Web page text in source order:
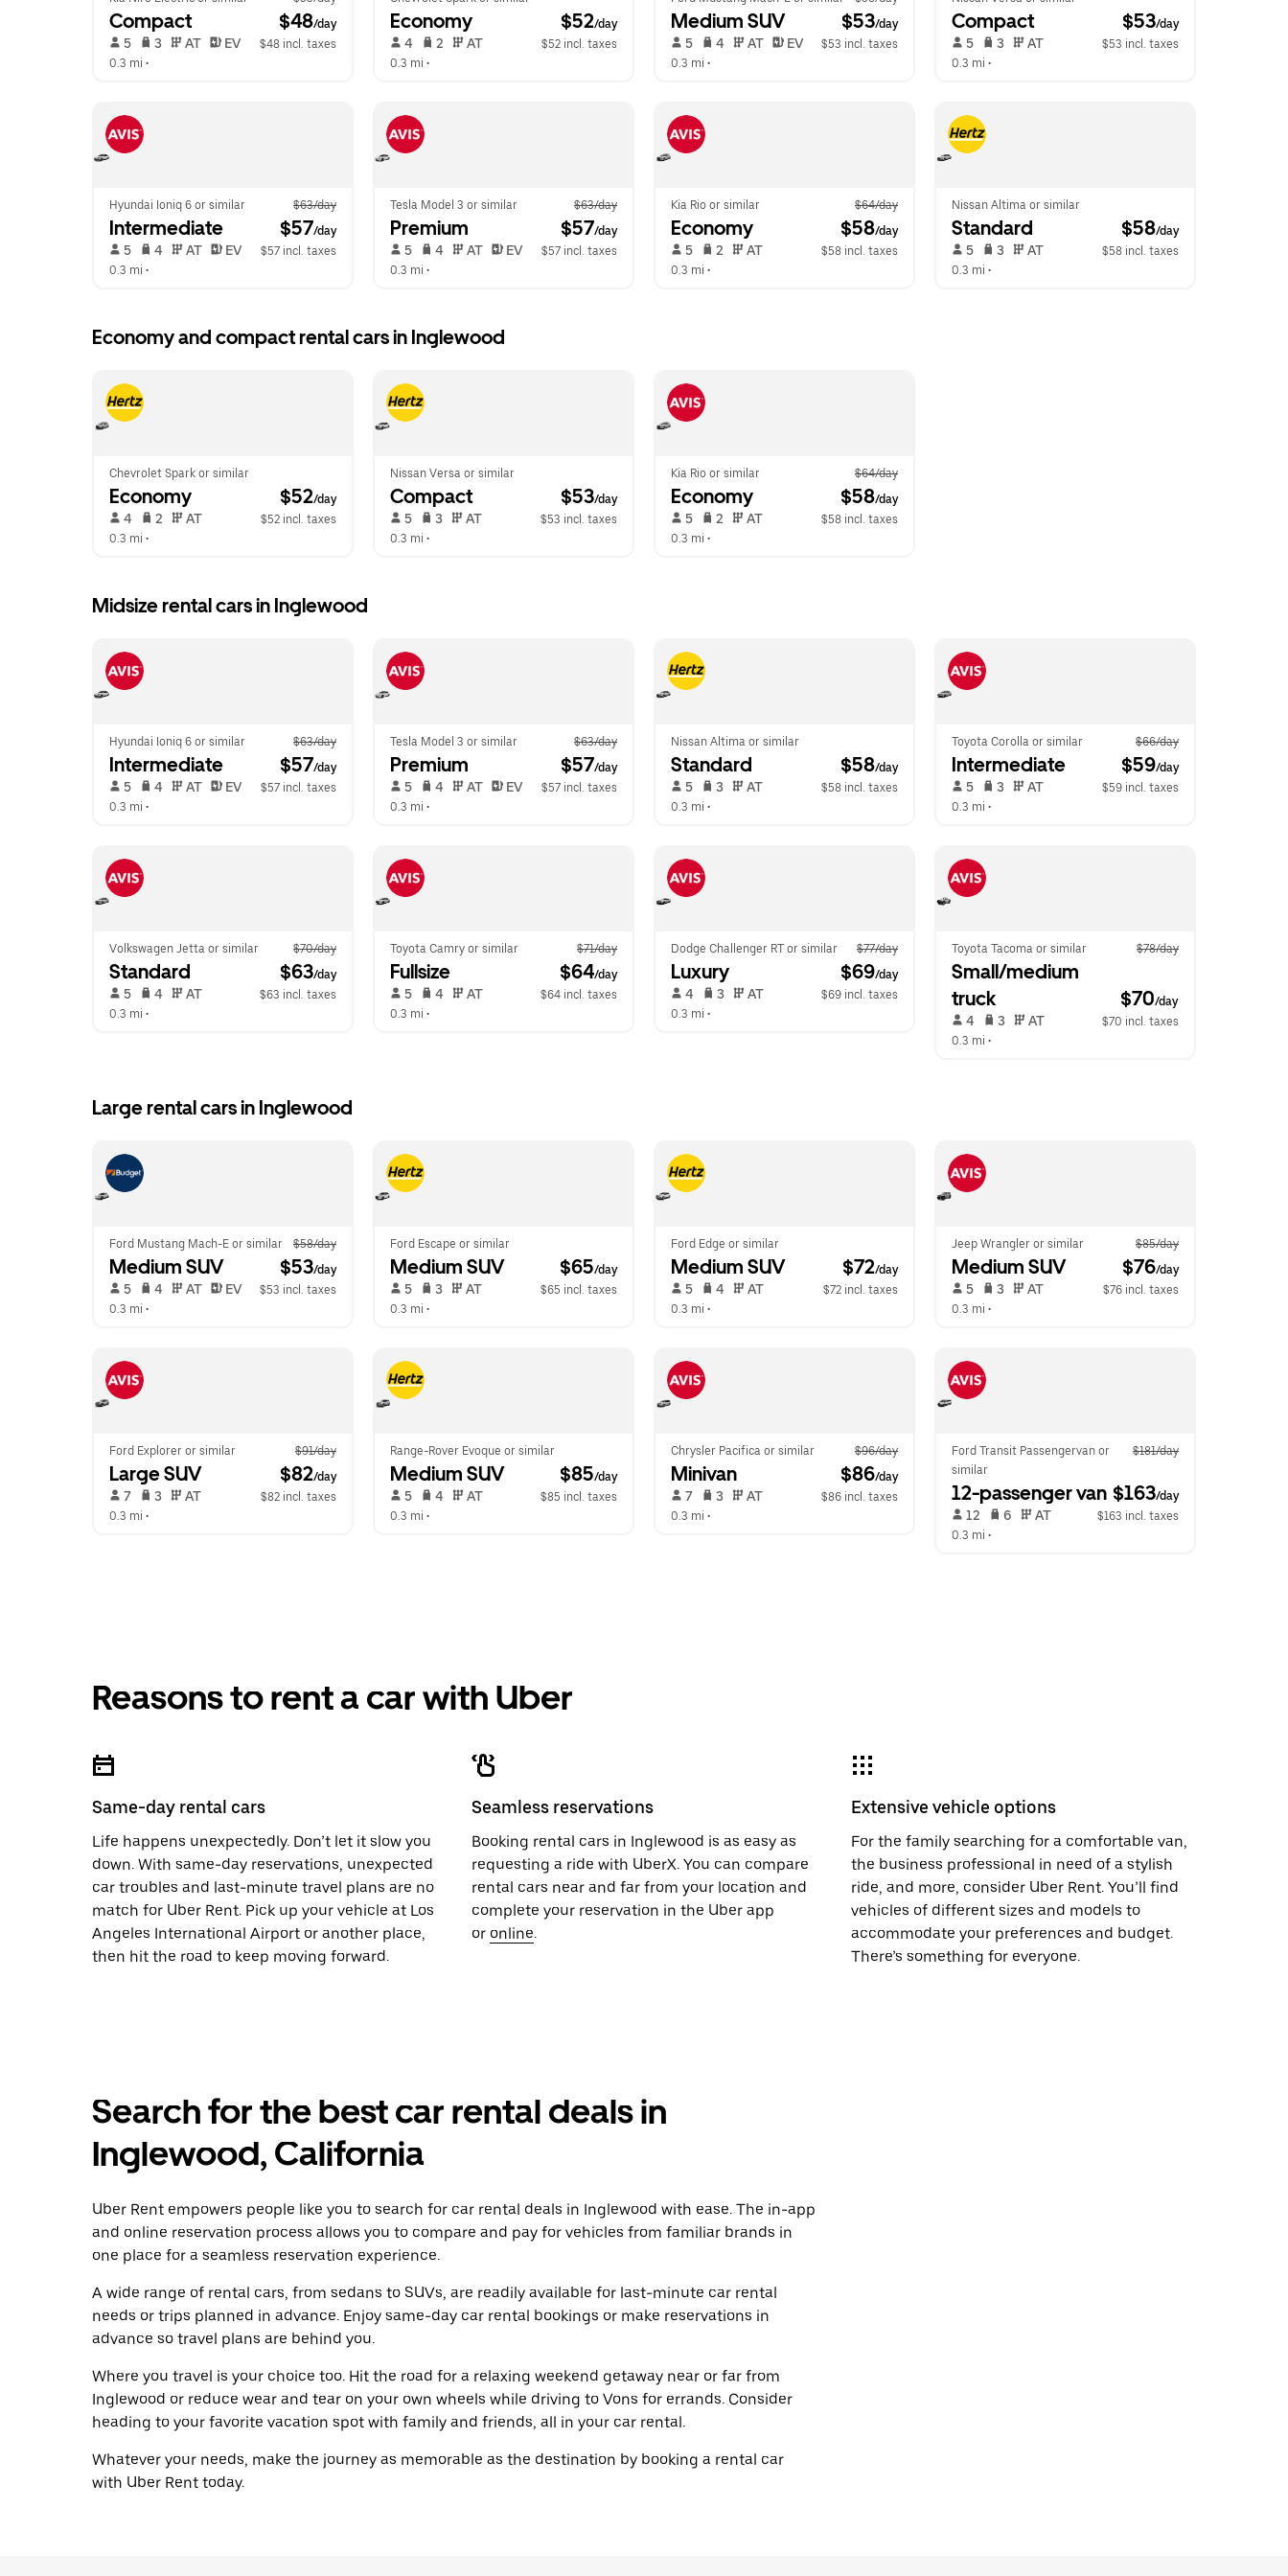
Compact $48/day
5 3 AT EV
$48 incl. taxes
0.3 mi •
Economy $52/day
4 2 AT
$52 incl. taxes
0.3 mi •
Medium SUV $53/day
5 4 AT EV
$53 incl. taxes
0.3 mi •
Compact $53/day
5 3 AT
$53 incl. taxes
0.3 mi •
Hyundai Ioniq 6 or similar $63/day
Intermediate $57/day
5 4 AT EV
$57 incl. taxes
0.3 mi •
Tesla Model 3 or similar $63/day
Premium $57/day
5 4 AT EV
$57 incl. taxes
0.3 mi •
Kia Rio or similar $64/day
Economy $58/day
5 2 AT
$58 incl. taxes
0.3 mi •
Nissan Altima or similar
Standard $58/day
5 3 AT
$58 incl. taxes
0.3 mi •
Economy and compact rental cars in Inglewood
Chevrolet Spark or similar
Economy $52/day
4 2 AT
$52 incl. taxes
0.3 mi •
Nissan Versa or similar
Compact $53/day
5 3 AT
$53 incl. taxes
0.3 mi •
Kia Rio or similar $64/day
Economy $58/day
5 2 AT
$58 incl. taxes
0.3 mi •
Midsize rental cars in Inglewood
Hyundai Ioniq 6 or similar $63/day
Intermediate $57/day
5 4 AT EV
$57 incl. taxes
0.3 mi •
Tesla Model 3 or similar $63/day
Premium $57/day
5 4 AT EV
$57 incl. taxes
0.3 mi •
Nissan Altima or similar
Standard $58/day
5 3 AT
$58 incl. taxes
0.3 mi •
Toyota Corolla or similar $66/day
Intermediate $59/day
5 3 AT
$59 incl. taxes
0.3 mi •
Volkswagen Jetta or similar $70/day
Standard $63/day
5 4 AT
$63 incl. taxes
0.3 mi •
Toyota Camry or similar $71/day
Fullsize $64/day
5 4 AT
$64 incl. taxes
0.3 mi •
Dodge Challenger RT or similar $77/day
Luxury $69/day
4 3 AT
$69 incl. taxes
0.3 mi •
Toyota Tacoma or similar $78/day
Small/medium
truck
$70/day
4 3 AT
$70 incl. taxes
0.3 mi •
Large rental cars in Inglewood
Ford Mustang Mach-E or similar $58/day
Medium SUV $53/day
5 4 AT EV
$53 incl. taxes
0.3 mi •
Ford Escape or similar
Medium SUV $65/day
5 3 AT
$65 incl. taxes
0.3 mi •
Ford Edge or similar
Medium SUV $72/day
5 4 AT
$72 incl. taxes
0.3 mi •
Jeep Wrangler or similar $85/day
Medium SUV $76/day
5 3 AT
$76 incl. taxes
0.3 mi •
Ford Explorer or similar $91/day
Large SUV $82/day
7 3 AT
$82 incl. taxes
0.3 mi •
Range-Rover Evoque or similar
Medium SUV $85/day
5 4 AT
$85 incl. taxes
0.3 mi •
Chrysler Pacifica or similar $96/day
Minivan $86/day
7 3 AT
$86 incl. taxes
0.3 mi •
Ford Transit Passengervan or
similar
$181/day
12-passenger van $163/day
12 6 AT
$163 incl. taxes
0.3 mi •
Reasons to rent a car with Uber
Same-day rental cars
Life happens unexpectedly. Don’t let it slow you
down. With same-day reservations, unexpected
car troubles and last-minute travel plans are no
match for Uber Rent. Pick up your vehicle at Los
Angeles International Airport or another place,
then hit the road to keep moving forward.
Seamless reservations
Booking rental cars in Inglewood is as easy as
requesting a ride with UberX. You can compare
rental cars near and far from your location and
complete your reservation in the Uber app
or online.
Extensive vehicle options
For the family searching for a comfortable van,
the business professional in need of a stylish
ride, and more, consider Uber Rent. You’ll find
vehicles of different sizes and models to
accommodate your preferences and budget.
There’s something for everyone.
Search for the best car rental deals in
Inglewood, California
Uber Rent empowers people like you to search for car rental deals in Inglewood with ease. The in-app
and online reservation process allows you to compare and pay for vehicles from familiar brands in
one place for a seamless reservation experience.
A wide range of rental cars, from sedans to SUVs, are readily available for last-minute car rental
needs or trips planned in advance. Enjoy same-day car rental bookings or make reservations in
advance so travel plans are behind you.
Where you travel is your choice too. Hit the road for a relaxing weekend getaway near or far from
Inglewood or reduce wear and tear on your own wheels while driving to Vons for errands. Consider
heading to your favorite vacation spot with family and friends, all in your car rental.
Whatever your needs, make the journey as memorable as the destination by booking a rental car
with Uber Rent today.